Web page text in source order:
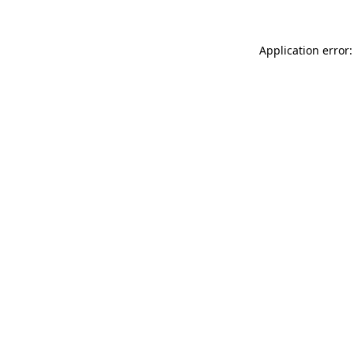
Application